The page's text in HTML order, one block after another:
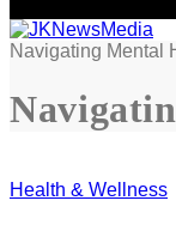
Navigating Mental
Health & Wellness